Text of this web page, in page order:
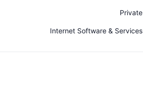
Private
Internet Software & Services